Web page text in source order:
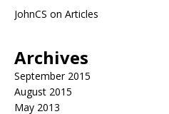
JohnCS on Articles
Archives
September 2015
August 2015
May 2013